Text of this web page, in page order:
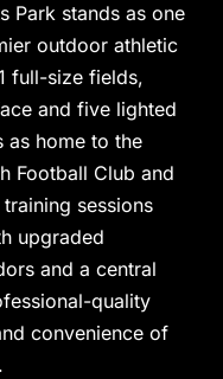
Park stands as one
outdoor athletic
full-size fields,
and five lighted
as home to the
Football Club and
sessions
upgraded
and a central
quality
convenience of